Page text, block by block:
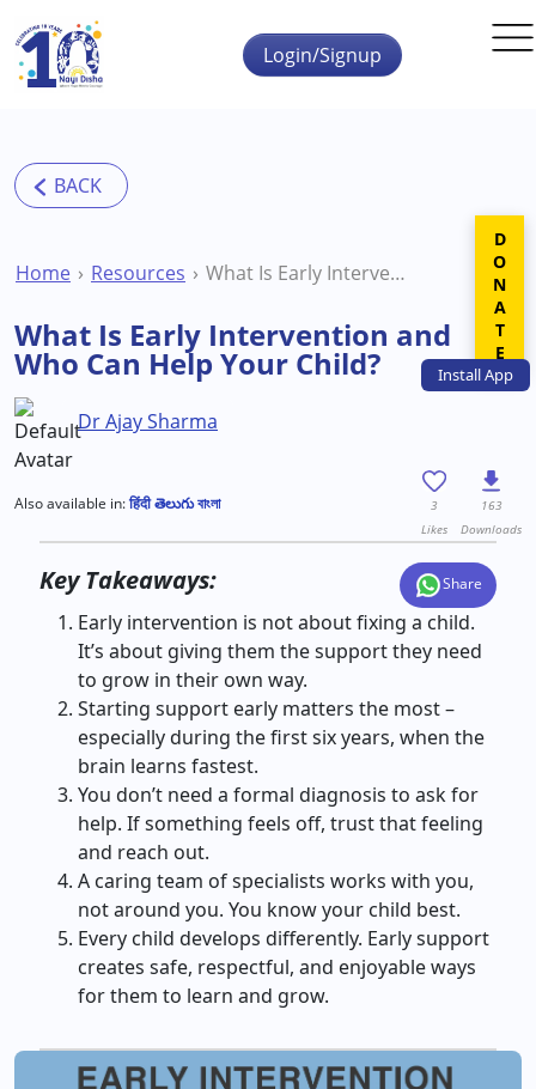
Skip to main content
InstallApp
Login/Signup
Home Resources What Is Early Intervention and Who Can Help Your Child?
What Is Early Intervention and
Who Can Help Your Child?
Dr Ajay Sharma
Also available in:हिंदीతెలుగుবাংলা
3
Likes
163
Downloads
Key Takeaways: Share
Early intervention is not about fixing a child.
It’s about giving them the support they need
to grow in their own way.
Starting support early matters the most –
especially during the first six years, when the
brain learns fastest.
You don’t need a formal diagnosis to ask for
help. If something feels off, trust that feeling
and reach out.
A caring team of specialists works with you,
not around you. You know your child best.
Every child develops differently. Early support
creates safe, respectful, and enjoyable ways
for them to learn and grow.
DONATE